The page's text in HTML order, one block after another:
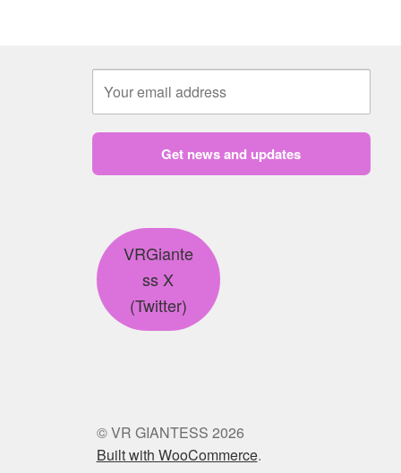
Get news and updates
VRGiante
ss X
(Twitter)
© VR GIANTESS 2026
Built with WooCommerce.